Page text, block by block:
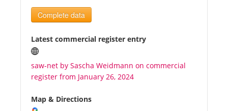
News
Benefits
Plans
Media
Complete data
Latest commercial register entry
saw-net by Sascha Weidmann on commercial
register from January 26, 2024
Map & Directions